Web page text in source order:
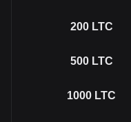
200 LTC
500 LTC
1000 LTC